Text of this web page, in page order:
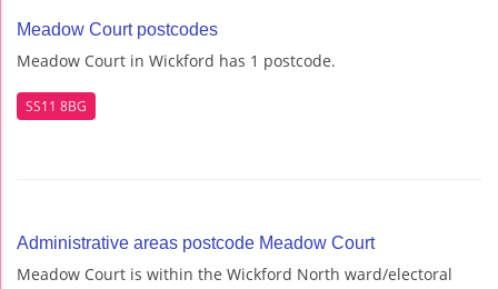
Meadow Court postcodes
Meadow Court in Wickford has 1 postcode.
SS11 8BG
Administrative areas postcode Meadow Court
Meadow Court is within the Wickford North ward/electoral